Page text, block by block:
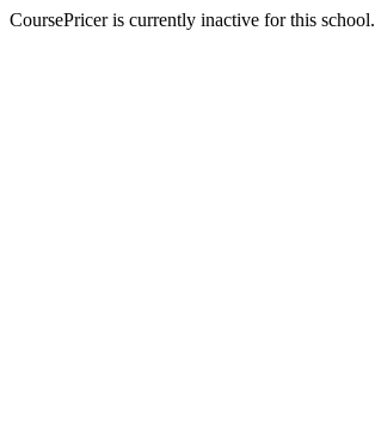
CoursePricer is currently inactive for this school.